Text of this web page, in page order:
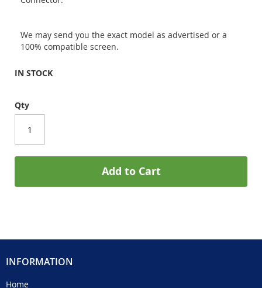
We may send you the exact model as advertised or a
100% compatible screen.
IN STOCK
Qty
Add to Cart
INFORMATION
Home